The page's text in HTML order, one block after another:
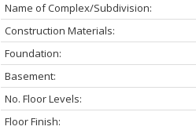
Name of Complex/Subdivision:
Construction Materials:
Foundation:
Basement:
No. Floor Levels:
Floor Finish: